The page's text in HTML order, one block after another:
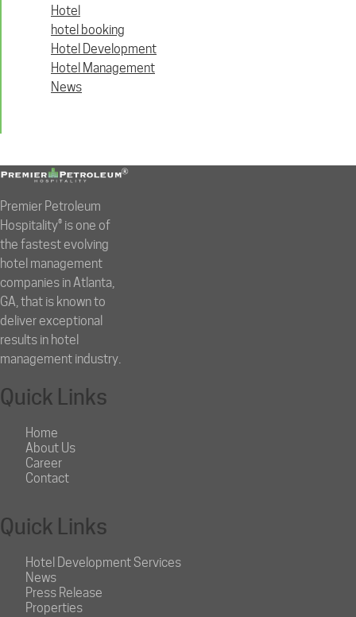
Hotel
hotel booking
Hotel Development
Hotel Management
News
Premier Petroleum
Hospitality® is one of
the fastest evolving
hotel management
companies in Atlanta,
GA, that is known to
deliver exceptional
results in hotel
management industry.
Quick Links
Home
About Us
Career
Contact
Quick Links
Hotel Development Services
News
Press Release
Properties